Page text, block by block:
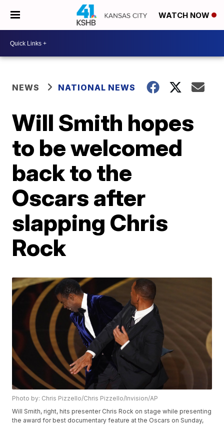
WATCH NOW
NEWS NATIONAL NEWS
Will Smith hopes
to be welcomed
back to the
Oscars after
slapping Chris
Rock
Photo by: Chris Pizzello/Chris Pizzello/Invision/AP
Will Smith, right, hits presenter Chris Rock on stage while presenting
the award for best documentary feature at the Oscars on Sunday,